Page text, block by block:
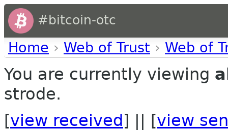
#bitcoin-otc
Home › Web of Trust › Web of
You are currently viewing
strode.
[view received ] || [view